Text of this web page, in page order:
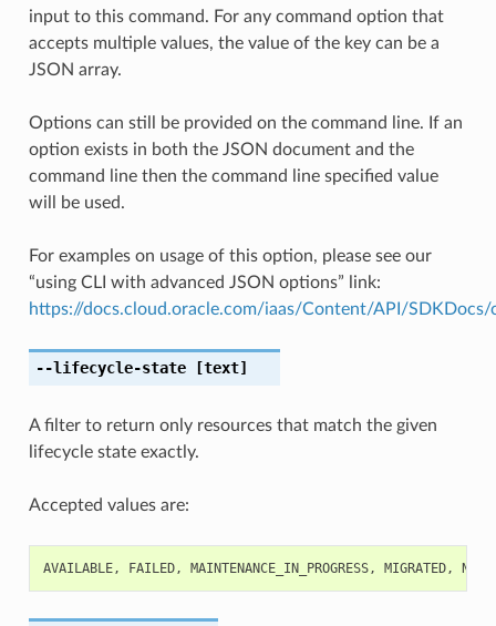
input to this command. For any command option that
accepts multiple values, the value of the key can be a
JSON array.
Options can still be provided on the command line. If an
option exists in both the JSON document and the
command line then the command line specified value
will be used.
For examples on usage of this option, please see our
“using CLI with advanced JSON options” link:
https://docs.cloud.oracle.com/iaas/Content/API/
--lifecycle-state[text]
A filter to return only resources that match the given
lifecycle state exactly.
Accepted values are:
AVAILABLE, FAILED, MAINTENANCE_IN_PROGRESS, MIGRATED,